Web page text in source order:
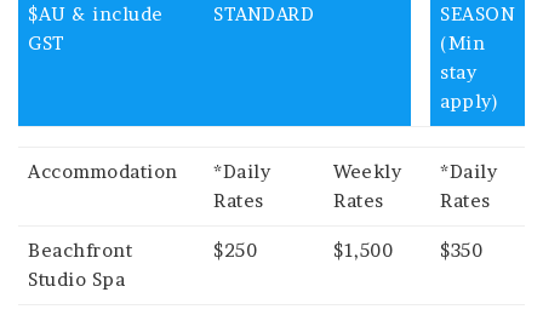
$AU & include
GST
STANDARD
SEASON
(Min
stay
apply)
Accommodation
*Daily
Rates
Weekly
Rates
*Daily
Rates
Beachfront
Studio Spa
$250 $1,500 $350